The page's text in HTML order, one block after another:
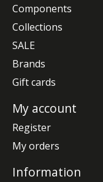
Components
Collections
SALE
Brands
Gift cards
My account
Register
My orders
Information